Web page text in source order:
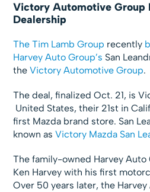
Victory Automotive Group
Dealership
The Tim Lamb Group recently
Harvey Auto Group’s San
theVictory Automotive Group.
The deal, finalized Oct. 21, is
United States, their 21st in
first Mazda brand store. San
known asVictory Mazda San
The family-owned Harvey
Ken Harvey with his first
Over 50 years later, the